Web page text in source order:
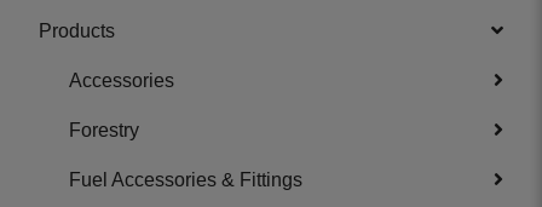
Products
Accessories
Forestry
Fuel Accessories & Fittings